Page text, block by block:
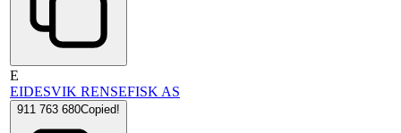
E
EIDESVIK RENSEFISK AS
911 763 680Copied!